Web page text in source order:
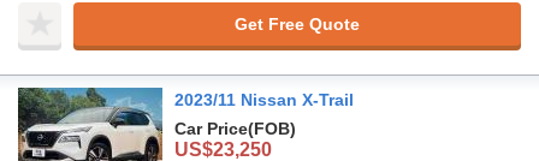
Get Free Quote
2023/11 Nissan X-Trail
Car Price(FOB)
US$23,250